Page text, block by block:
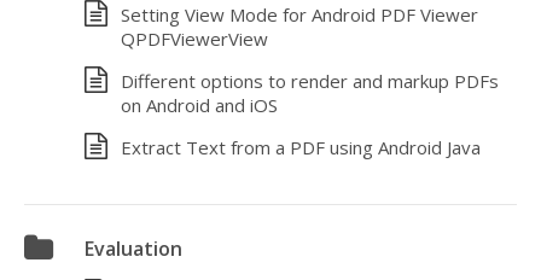
Setting View Mode for Android PDF Viewer
QPDFViewerView
Different options to render and markup PDFs
on Android and iOS
Extract Text from a PDF using Android Java
Evaluation